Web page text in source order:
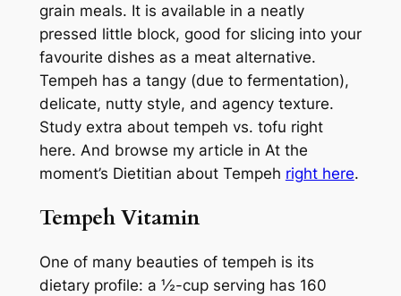
grain meals. It is available in a neatly
pressed little block, good for slicing into your
favourite dishes as a meat alternative.
Tempeh has a tangy (due to fermentation),
delicate, nutty style, and agency texture.
Study extra about tempeh vs. tofu right
here. And browse my article in At the
moment’s Dietitian about Tempeh right here.
Tempeh Vitamin
One of many beauties of tempeh is its
dietary profile: a ½-cup serving has 160